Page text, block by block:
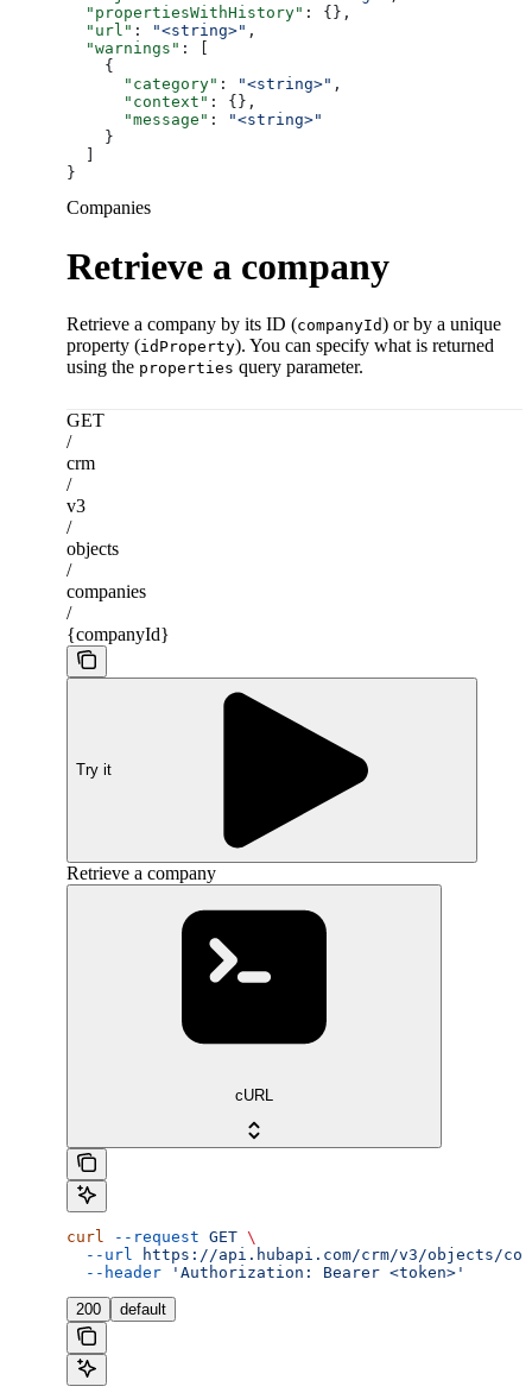
  "propertiesWithHistory"
: {},
  "url"
: "<string>" ,
  "warnings"
: [
    {
      "category"
: "<string>" ,
      "context"
: {},
      "message"
:
"<string>"
    }
}
Companies
Retrieve a company
Retrieve a company by its ID (companyId) or by a unique
property (idProperty). You can specify what is returned
using the properties query parameter.
GET
/
crm
/
v3
/
objects
/
companies
/
{companyId}
Try it
Retrieve a company
cURL
curl --request GET \
  --url
https://api.hubapi.com/crm/v3/objects/
  --header
'Authorization: Bearer <token>'
200 default